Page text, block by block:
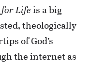
Lifeis a big
theologically
of God’s
the internet as